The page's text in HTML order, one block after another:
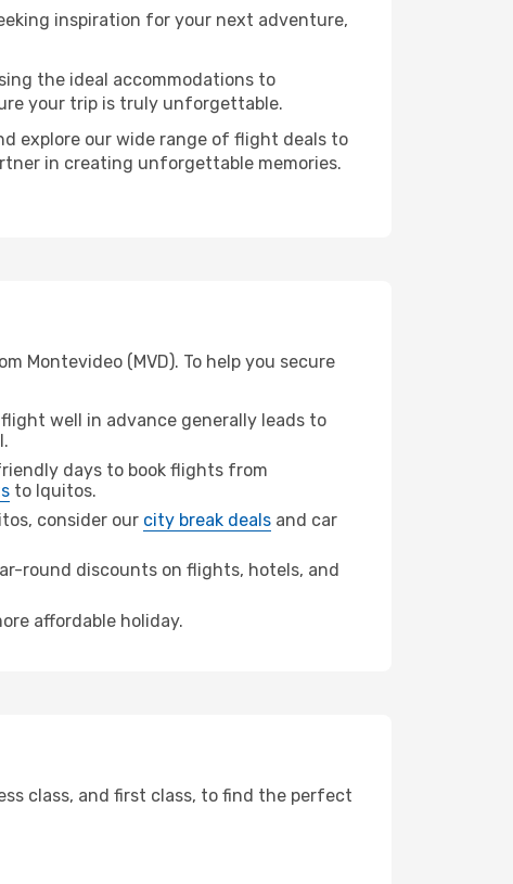
inspiration for your next adventure,
the ideal accommodations to
your trip is truly unforgettable.
explore our wide range of flight deals to
in creating unforgettable memories.
Montevideo (MVD). To help you secure
well in advance generally leads to
days to book flights from
to Iquitos.
consider our city break deals and car
round discounts on flights, hotels, and
affordable holiday.
class, and first class, to find the perfect